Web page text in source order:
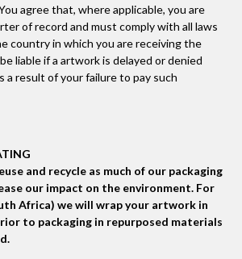
agree that, where applicable, you are
of record and must comply with all laws
country in which you are receiving the
liable if a artwork is delayed or denied
a result of your failure to pay such
and recycle as much of our packaging
our impact on the environment. For
Africa) we will wrap your artwork in
to packaging in repurposed materials